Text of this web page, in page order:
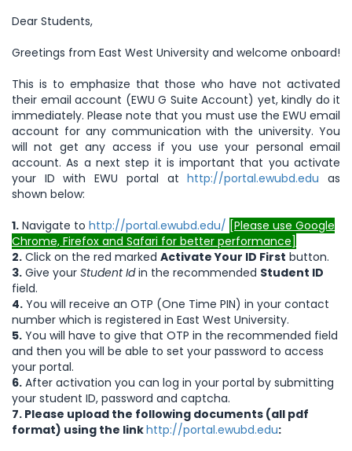
Dear Students,
Greetings from East West University and welcome onboard!
This is to emphasize that those who have not activated
their email account (EWU G Suite Account) yet, kindly do it
immediately. Please note that you must use the EWU email
account for any communication with the university. You
will not get any access if you use your personal email
account. As a next step it is important that you activate
your ID with EWU portal athttp://portal.ewubd.edu as
shown below:
1. Navigate to http://portal.ewubd.edu/ [Please use Google
Chrome, Firefox and Safari for better performance]
2. Click on the red marked Activate Your ID First button.
3. Give your Student Idin the recommended Student ID
field.
4. You will receive an OTP (One Time PIN) in your contact
number which is registered in East West University.
5. You will have to give that OTP in the recommended field
and then you will be able to set your password to access
your portal.
6. After activation you can log in your portal by submitting
your student ID, password and captcha.
7. Please upload the following documents (all pdf
format) using the linkhttp://portal.ewubd.edu: